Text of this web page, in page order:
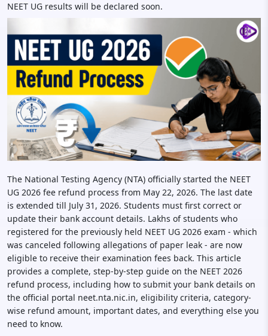
NEET UG results will be declared soon.
The National Testing Agency (NTA) officially started the NEET
UG 2026 fee refund process from May 22, 2026. The last date
is extended till July 31, 2026. Students must first correct or
update their bank account details. Lakhs of students who
registered for the previously held NEET UG 2026 exam - which
was canceled following allegations of paper leak - are now
eligible to receive their examination fees back. This article
provides a complete, step-by-step guide on the NEET 2026
refund process, including how to submit your bank details on
the official portal neet.nta.nic.in, eligibility criteria, category-
wise refund amount, important dates, and everything else you
need to know.